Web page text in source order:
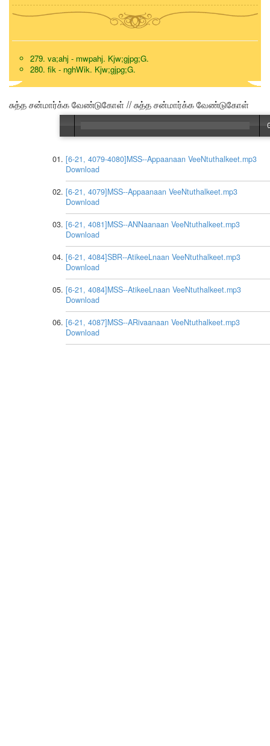
279. va;ahj - mwpahj. Kjw;gjpg;G.
280. fik - nghWik. Kjw;gjpg;G.
சுத்த சன்மார்க்க வேண்டுகோள் // சுத்த சன்மார்க்க வேண்டுகோள்
[6-21, 4079-4080]MSS--Appaanaan VeeNtuthalkeet.mp3
Download
[6-21, 4079]MSS--Appaanaan VeeNtuthalkeet.mp3
Download
[6-21, 4081]MSS--ANNaanaan VeeNtuthalkeet.mp3
Download
[6-21, 4084]SBR--AtikeeLnaan VeeNtuthalkeet.mp3
Download
[6-21, 4084]MSS--AtikeeLnaan VeeNtuthalkeet.mp3
Download
[6-21, 4087]MSS--ARivaanaan VeeNtuthalkeet.mp3
Download